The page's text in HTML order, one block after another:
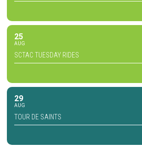
25
AUG
SCTAC TUESDAY RIDES
29
AUG
TOUR DE SAINTS